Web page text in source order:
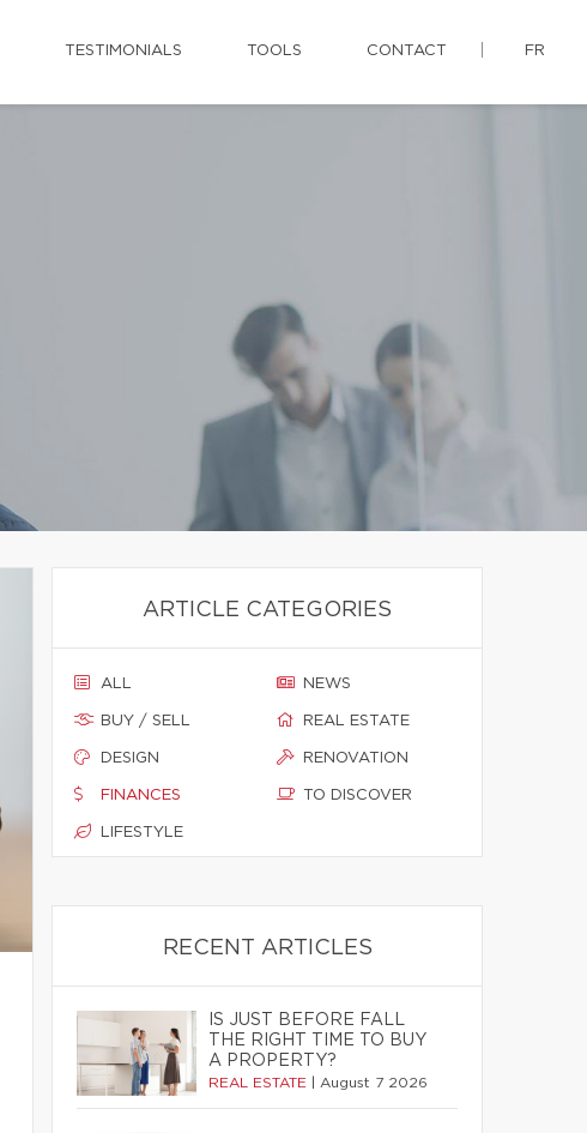
TESTIMONIALS TOOLS CONTACT FR
ARTICLE CATEGORIES
ALL
BUY / SELL
DESIGN
FINANCES
LIFESTYLE
NEWS
REAL ESTATE
RENOVATION
TO DISCOVER
RECENT ARTICLES
IS JUST BEFORE FALL
THE RIGHT TIME TO BUY
A PROPERTY?
REAL ESTATE August 7 2026